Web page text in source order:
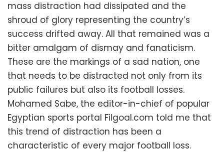
mass distraction had dissipated and the
shroud of glory representing the country’s
success drifted away. All that remained was a
bitter amalgam of dismay and fanaticism.
These are the markings of a sad nation, one
that needs to be distracted not only from its
public failures but also its football losses.
Mohamed Sabe, the editor-in-chief of popular
Egyptian sports portal Filgoal.com told me that
this trend of distraction has been a
characteristic of every major football loss.